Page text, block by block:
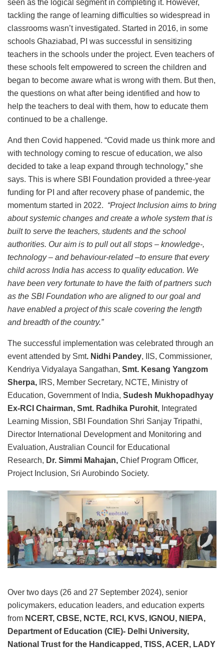
seen as the logical segment in completing it. However,
tackling the range of learning difficulties so widespread in
classrooms wasn’t investigated. Started in 2016, in some
schools Ghaziabad, PI was successful in sensitizing
teachers in the schools under the project. Even teachers of
these schools felt empowered to screen the children and
began to become aware what is wrong with them. But then,
the questions on what after being identified and how to
help the teachers to deal with them, how to educate them
continued to be a challenge.
And then Covid happened. “Covid made us think more and
with technology coming to rescue of education, we also
decided to take a leap expand through technology,” she
says. This is where SBI Foundation provided a three-year
funding for PI and after recovery phase of pandemic, the
momentum started in 2022. “Project Inclusion aims to bring
about systemic changes and create a whole system that is
built to serve the teachers, students and the school
authorities. Our aim is to pull out all stops – knowledge-,
technology – and behaviour-related –to ensure that every
child across India has access to quality education. We
have been very fortunate to have the faith of partners such
as the SBI Foundation who are aligned to our goal and
have enabled a project of this scale covering the length
and breadth of the country.”
The successful implementation was celebrated through an
event attended by Smt. Nidhi Pandey, IIS, Commissioner,
Kendriya Vidyalaya Sangathan, Smt. Kesang Yangzom
Sherpa, IRS, Member Secretary, NCTE, Ministry of
Education, Government of India, Sudesh Mukhopadhyay
Ex-RCI Chairman, Smt. Radhika Purohit, Integrated
Learning Mission, SBI Foundation Shri Sanjay Tripathi,
Director International Development and Monitoring and
Evaluation, Australian Council for Educational
Research, Dr. Simmi Mahajan, Chief Program Officer,
Project Inclusion, Sri Aurobindo Society.
Over two days (26 and 27 September 2024), senior
policymakers, education leaders, and education experts
from NCERT, CBSE, NCTE, RCI, KVS, IGNOU, NIEPA,
Department of Education (CIE)- Delhi University,
National Trust for the Handicapped, TISS, ACER, LADY